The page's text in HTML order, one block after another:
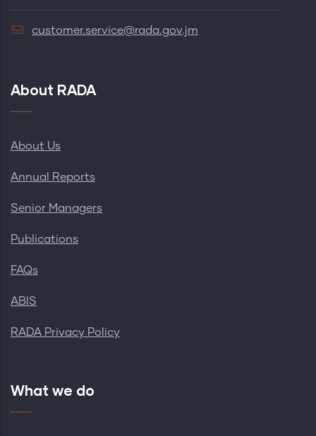
customer.service@rada.gov.jm
About RADA
About Us
Annual Reports
Senior Managers
Publications
FAQs
ABIS
RADA Privacy Policy
What we do